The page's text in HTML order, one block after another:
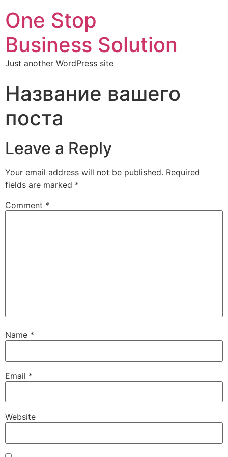
One Stop
Business Solution
Just another WordPress site
Название вашего
поста
Leave a Reply
Your email address will not be published. Required
fields are marked *
Comment *
Name *
Email *
Website